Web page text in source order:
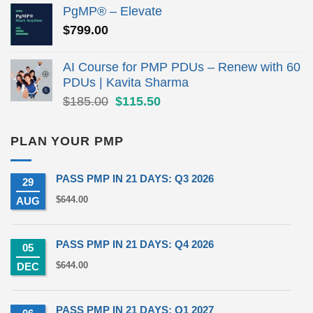
was:
PgMP® – Elevate
$799.00
AI Course for PMP PDUs – Renew with 60
PDUs | Kavita Sharma
$185.00 Original
$185.00.
$115.50Current
PLAN YOUR PMP
29
AUG
PASS PMP IN 21 DAYS: Q3 2026
$644.00
05
DEC
PASS PMP IN 21 DAYS: Q4 2026
$644.00
PASS PMP IN 21 DAYS: Q1 2027